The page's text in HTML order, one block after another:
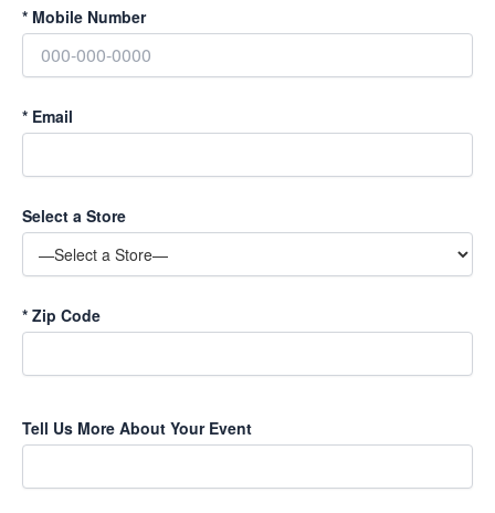
* Mobile Number
* Email
Select a Store
* Zip Code
l
a
Tell Us More About Your Event